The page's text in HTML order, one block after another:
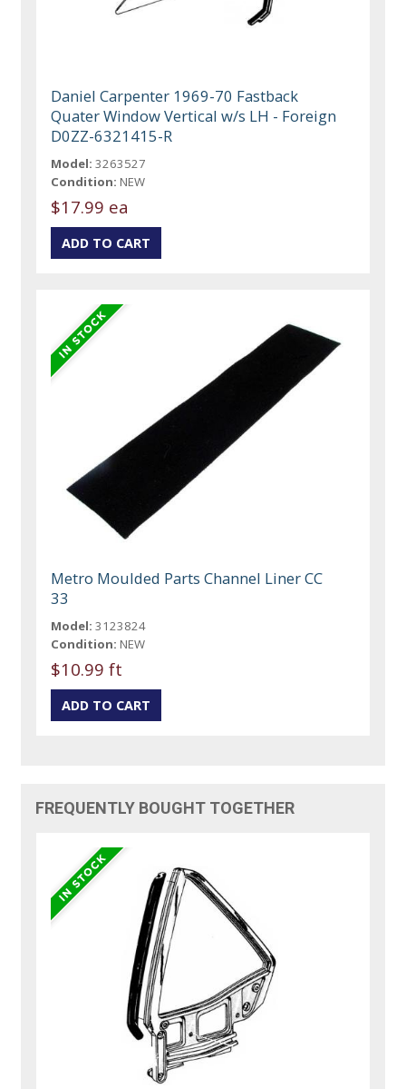
Daniel Carpenter 1969-70 Fastback
Quater Window Vertical w/s LH - Foreign
D0ZZ-6321415-R
Model: 3263527
Condition: NEW
$17.99 ea
Metro Moulded Parts Channel Liner CC
33
Model: 3123824
Condition: NEW
$10.99 ft
FREQUENTLY BOUGHT TOGETHER